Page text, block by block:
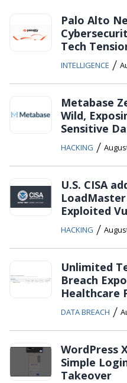
Palo Alto
Tech
INTELLIGENCE /
Metabase
Wild,
Sensitive
HACKING /
U.S. CISA
Exploited
HACKING /
Unlimited
Breach
Healthcare
DATA BREACH /
WordPress
Simple
Takeover